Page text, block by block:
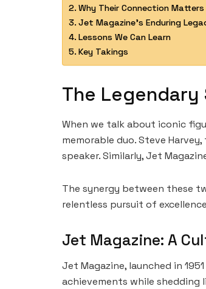
Why Their Connection Matters
Jet Magazine’s Enduring
Lessons We Can Learn
Key Takings
The
When we talk about iconic
memorable duo. Steve
speaker. Similarly, Jet
The synergy between these
relentless pursuit of
Jet Magazine: A
Jet Magazine, launched in
achievements while shedding